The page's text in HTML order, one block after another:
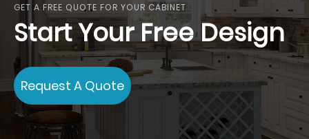
GET A FREE QUOTE FOR YOUR CABINET
Start Your Free Design
Request A Quote